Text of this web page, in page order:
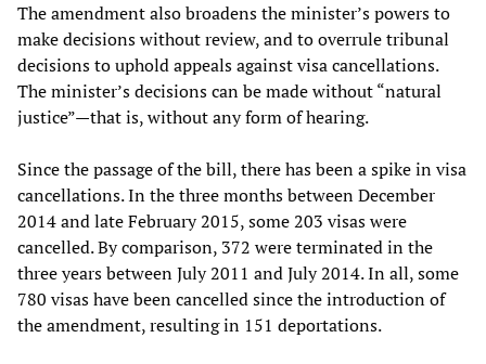
The amendment also broadens the minister’s powers to
make decisions without review, and to overrule tribunal
decisions to uphold appeals against visa cancellations.
The minister’s decisions can be made without “natural
justice”—that is, without any form of hearing.
Since the passage of the bill, there has been a spike in visa
cancellations. In the three months between December
2014 and late February 2015, some 203 visas were
cancelled. By comparison, 372 were terminated in the
three years between July 2011 and July 2014. In all, some
780 visas have been cancelled since the introduction of
the amendment, resulting in 151 deportations.